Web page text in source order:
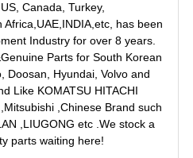
Canada, Turkey,
Africa,UAE,INDIA,etc, has been
Industry for over 8 years.
Parts for South Korean
Doosan, Hyundai, Volvo and
Like KOMATSU HITACHI
,Chinese Brand such
,LIUGONG etc .We stock a
parts waiting here!